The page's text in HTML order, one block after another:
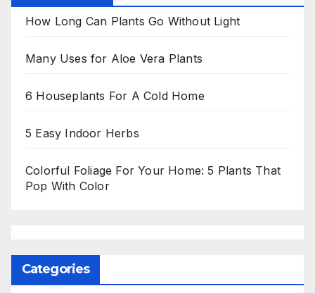
How Long Can Plants Go Without Light
Many Uses for Aloe Vera Plants
6 Houseplants For A Cold Home
5 Easy Indoor Herbs
Colorful Foliage For Your Home: 5 Plants That
Pop With Color
Categories